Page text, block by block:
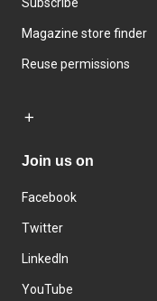
Magazine store finder
Reuse permissions
Join us on
Facebook
Twitter
LinkedIn
YouTube